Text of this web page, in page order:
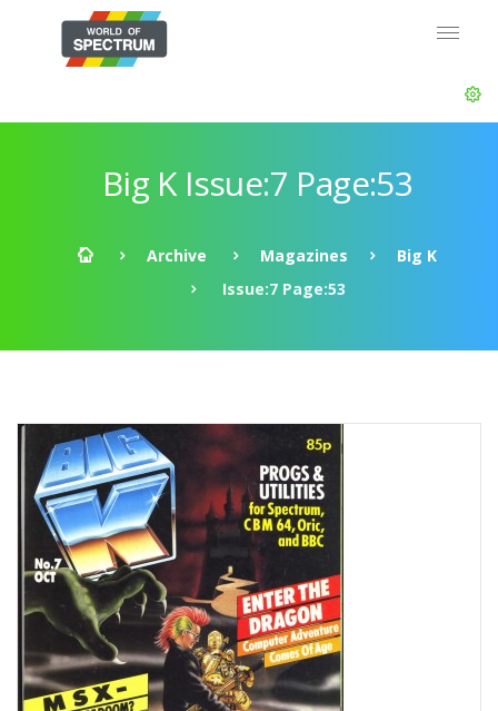
Big K Issue:7 Page:53
Archive Magazines
Big K
Issue:7 Page:53